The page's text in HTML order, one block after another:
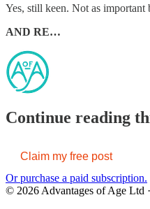
Yes, still keen. Not as important
AND RE…
Continue reading
Claim my free post
Or purchase a paid subscription.
© 2026 Advantages of Age Ltd ·